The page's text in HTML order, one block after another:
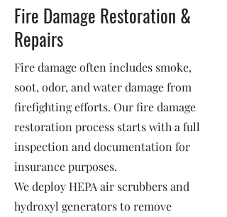
Fire Damage Restoration &
Repairs
Fire damage often includes smoke,
soot, odor, and water damage from
firefighting efforts. Our fire damage
restoration process starts with a full
inspection and documentation for
insurance purposes.
We deploy HEPA air scrubbers and
hydroxyl generators to remove